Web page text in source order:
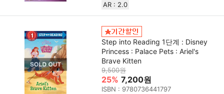
AR : 2.0
Step into Reading 1단계 : Disney
Princess : Palace Pets : Ariel's
Brave Kitten
9,500원
25% 7,200원
ISBN : 9780736441797